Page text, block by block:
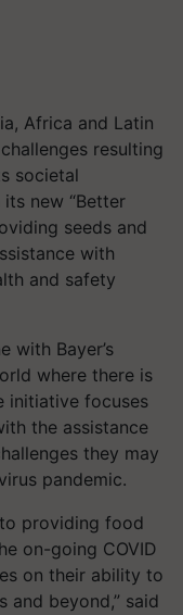
Africa and Latin
resulting
societal
new “Better
seeds and
with
and safety
with Bayer’s
where there is
initiative focuses
the assistance
they may
pandemic.
providing food
on-going COVID
on their ability to
beyond,” said